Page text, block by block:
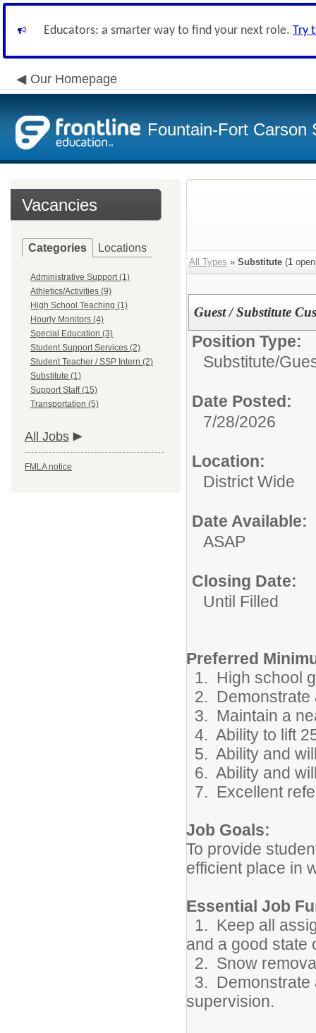
Educators: a smarter way to find your next role. Try
Our Homepage
Fountain-Fort Carson
Vacancies
Categories Locations
Administrative Support (1)
Athletics/Activities (9)
High School Teaching (1)
Hourly Monitors (4)
Special Education (3)
Student Support Services (2)
Student Teacher / SSP Intern (2)
Substitute (1)
Support Staff (15)
Transportation (5)
All Jobs
FMLA notice
All Types » Substitute (1
Guest / Substitute
Position Type:
Substitute/
Date Posted:
7/28/2026
Location:
District Wide
Date Available:
ASAP
Closing Date:
Until Filled
Preferred
1. High school
2. Demonstrate
3. Maintain a
4. Ability to lift
5. Ability and
6. Ability and
7. Excellent
Job Goals:
To provide
efficient place in
Essential Job
1. Keep all
and a good state
2. Snow
3. Demonstrate
supervision.